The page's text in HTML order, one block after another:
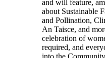
and will feature,
about Sustainable
and Pollination,
An Taisce, and
celebration of
required, and
into the